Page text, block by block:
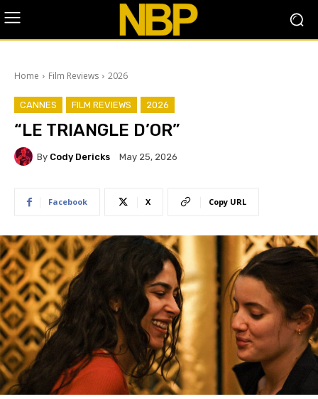
Home Film Reviews 2026
CANNES FILM REVIEWS 2026
“LE TRIANGLE D’OR”
By Cody Dericks May 25, 2026
Facebook X Copy URL